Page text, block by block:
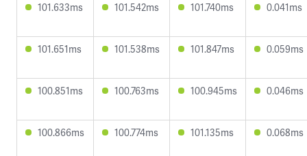
101.633ms 101.542ms 101.740ms 0.041ms
101.651ms 101.538ms 101.847ms 0.059ms
100.851ms 100.763ms 100.945ms 0.046ms
100.866ms 100.774ms 101.135ms 0.068ms